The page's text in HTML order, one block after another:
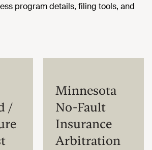
program details, filing tools, and
/
Minnesota
No-Fault
Insurance
Arbitration